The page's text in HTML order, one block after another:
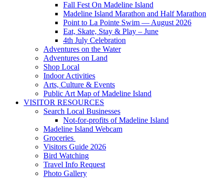
Fall Fest On Madeline Island
Madeline Island Marathon and Half Marathon
Point to La Pointe Swim — August 2026
Eat, Skate, Stay & Play – June
4th July Celebration
Adventures on the Water
Adventures on Land
Shop Local
Indoor Activities
Arts, Culture & Events
Public Art Map of Madeline Island
VISITOR RESOURCES
Search Local Businesses
Not-for-profits of Madeline Island
Madeline Island Webcam
Groceries
Visitors Guide 2026
Bird Watching
Travel Info Request
Photo Gallery